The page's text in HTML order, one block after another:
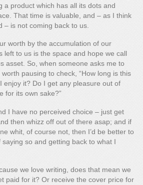
a product which has all its dots and
That time is valuable, and – as I think
– is not coming back to us.
worth by the accumulation of our
left to us is the space and hope we call
asset. So, when someone asks me to
pausing to check, “How long is this
enjoy it? Do I get any pleasure out of
for its own sake?”
I have no perceived choice – just get
then whizz off out of there asap; and if
whit, of course not, then I’d be better to
so and getting back to what I
we love writing, does that mean we
paid for it? Or receive the cover price for